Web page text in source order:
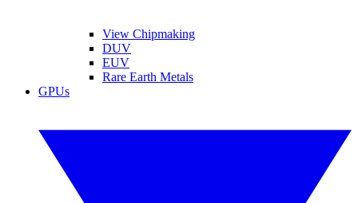
View Chipmaking
DUV
EUV
Rare Earth Metals
GPUs